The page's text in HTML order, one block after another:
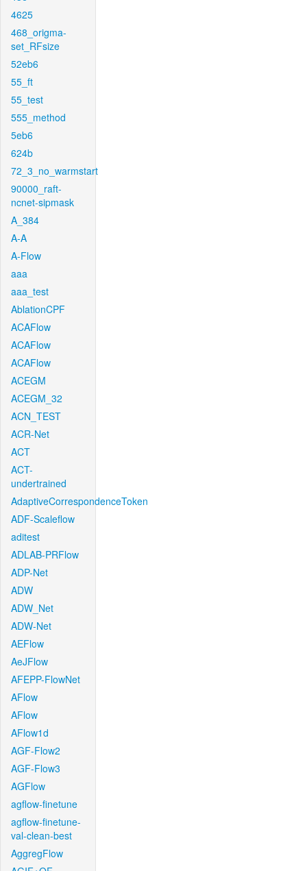
4625
468_origma-
set_RFsize
52eb6
55_ft
55_test
555_method
5eb6
624b
72_3_no_warmstart
90000_raft-
ncnet-sipmask
A_384
A-A
A-Flow
aaa
aaa_test
AblationCPF
ACAFlow
ACAFlow
ACAFlow
ACEGM
ACEGM_32
ACN_TEST
ACR-Net
ACT
ACT-
undertrained
AdaptiveCorrespondenceToken
ADF-Scaleflow
aditest
ADLAB-PRFlow
ADP-Net
ADW
ADW_Net
ADW-Net
AEFlow
AeJFlow
AFEPP-FlowNet
AFlow
AFlow
AFlow1d
AGF-Flow2
AGF-Flow3
AGFlow
agflow-finetune
agflow-finetune-
val-clean-best
AggregFlow